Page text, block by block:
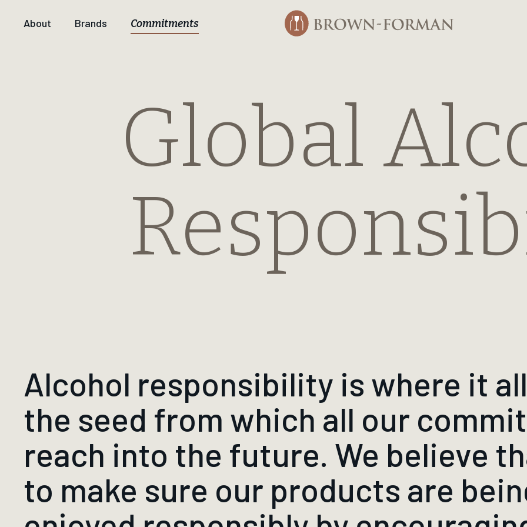
About Brands Commitments
Global
Alcohol responsibility is where it
the seed from which all our
reach into the future. We believe
to make sure our products are